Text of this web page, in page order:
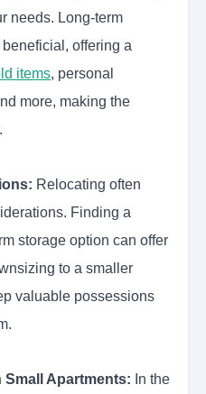
needs. Long-term
offering a
items, personal
more, making the
Relocating often
Finding a
storage option can offer
to a smaller
valuable possessions
Apartments: In the